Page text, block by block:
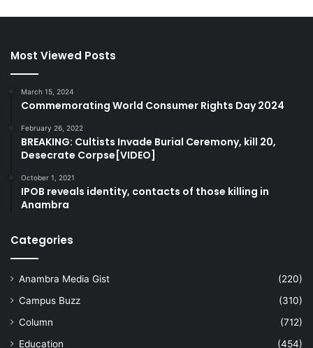
Most Viewed Posts
March 15, 2024
Commemorating World Consumer Rights Day 2024
February 26, 2022
BREAKING: Cultists Invade Burial Ceremony, kill 20,
Desecrate Corpse[VIDEO]
October 1, 2021
IPOB reveals identity, contacts of those killing in
Anambra
Categories
Anambra Media Gist
(220)
Campus Buzz
(310)
Column
(712)
Education
(454)